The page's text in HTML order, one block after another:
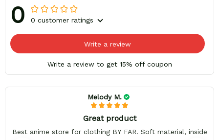
0 0 customer ratings
Write a review
Write a review to get 15% off coupon
Melody M.
Great product
Best anime store for clothing BY FAR. Soft material, inside